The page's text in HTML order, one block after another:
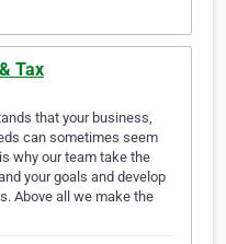
Tax
that your business,
can sometimes seem
why our team take the
your goals and develop
Above all we make the